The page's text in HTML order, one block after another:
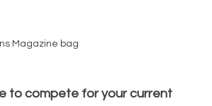
Magazine bag
to compete for your current